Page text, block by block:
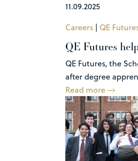
11.09.2025
Careers | QE
QE Futures
QE Futures, the
after degree
Read more